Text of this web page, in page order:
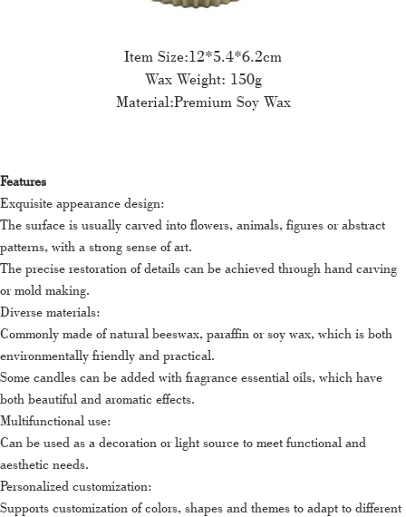
Item Size:12*5.4*6.2cm
Wax Weight: 150g
Material:Premium Soy Wax
Features
Exquisite appearance design:
The surface is usually carved into flowers, animals, figures or abstract
patterns, with a strong sense of art.
The precise restoration of details can be achieved through hand carving
or mold making.
Diverse materials:
Commonly made of natural beeswax, paraffin or soy wax, which is both
environmentally friendly and practical.
Some candles can be added with fragrance essential oils, which have
both beautiful and aromatic effects.
Multifunctional use:
Can be used as a decoration or light source to meet functional and
aesthetic needs.
Personalized customization:
Supports customization of colors, shapes and themes to adapt to different